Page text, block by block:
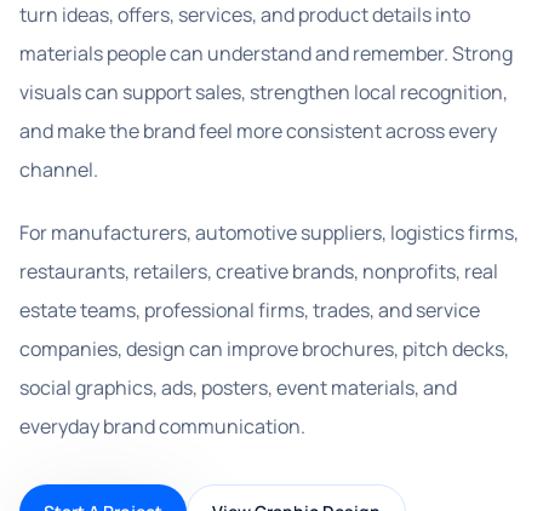
turn ideas, offers, services, and product details into
materials people can understand and remember. Strong
visuals can support sales, strengthen local recognition,
and make the brand feel more consistent across every
channel.
For manufacturers, automotive suppliers, logistics firms,
restaurants, retailers, creative brands, nonprofits, real
estate teams, professional firms, trades, and service
companies, design can improve brochures, pitch decks,
social graphics, ads, posters, event materials, and
everyday brand communication.